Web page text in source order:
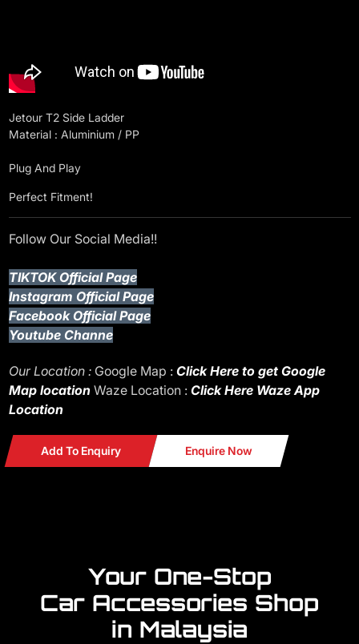
Jetour T2 Side Ladder
Material : Aluminium / PP
Plug And Play
Perfect Fitment!
Follow Our Social Media!!
TIKTOK Official Page
Instagram Official Page
Facebook Official Page
Youtube Channe
Our Location :Google Map : Click Here to get Google
Map location Waze Location : Click Here Waze App
Location
Add To Enquiry Enquire Now
Your One-Stop
Car Accessories Shop
in Malaysia